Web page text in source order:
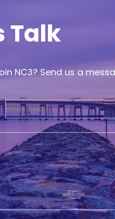
Talk
NC3? Send us a